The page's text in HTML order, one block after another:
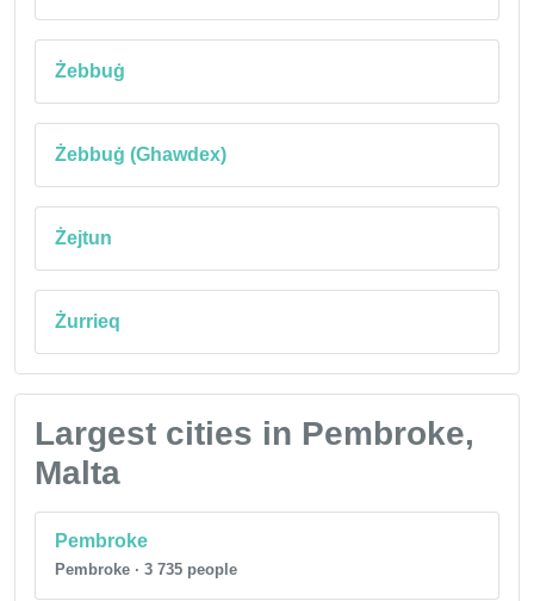
Żebbuġ
Żebbuġ (Ghawdex)
Żejtun
Żurrieq
Largest cities in Pembroke,
Malta
Pembroke
Pembroke · 3 735 people